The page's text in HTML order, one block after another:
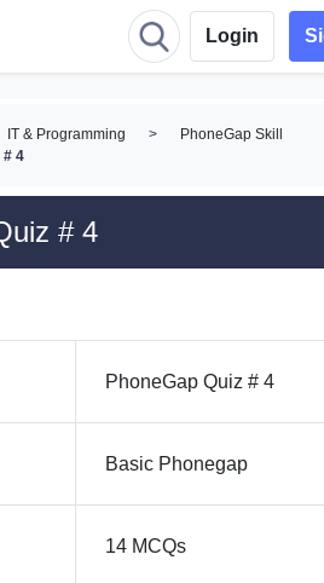
Login
IT & Programming >
PhoneGap Skill
# 4
# 4
PhoneGap Quiz # 4
Basic Phonegap
14 MCQs